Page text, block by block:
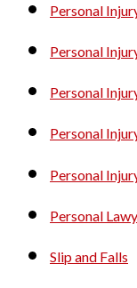
Personal
Personal
Personal
Personal
Personal
Personal
Slip and Falls